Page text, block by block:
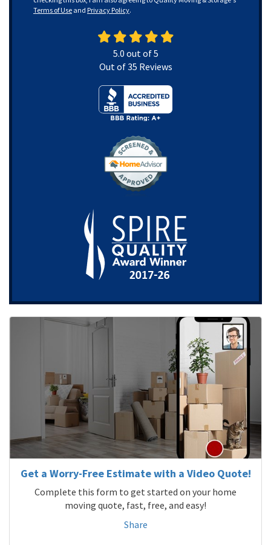
Terms of Use and Privacy Policy.
5.0 out of5
Out of35 Reviews
Get a Worry-Free Estimate with a Video Quote!
Complete this form to get started on your home
moving quote, fast, free, and easy!
Share